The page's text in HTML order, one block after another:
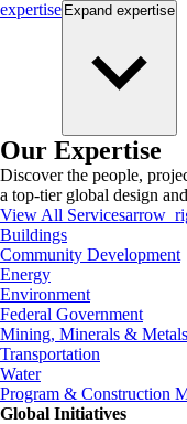
expertise Expand expertise
Our Expertise
Discover the people,
a top-tier global design
View All Services
Buildings
Community Development
Energy
Environment
Federal Government
Mining, Minerals & Metals
Transportation
Water
Program & Construction
Global Initiatives